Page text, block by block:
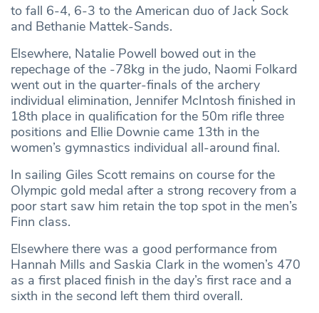
to fall 6-4, 6-3 to the American duo of Jack Sock
and Bethanie Mattek-Sands.
Elsewhere, Natalie Powell bowed out in the
repechage of the -78kg in the judo, Naomi Folkard
went out in the quarter-finals of the archery
individual elimination, Jennifer McIntosh finished in
18th place in qualification for the 50m rifle three
positions and Ellie Downie came 13th in the
women’s gymnastics individual all-around final.
In sailing Giles Scott remains on course for the
Olympic gold medal after a strong recovery from a
poor start saw him retain the top spot in the men’s
Finn class.
Elsewhere there was a good performance from
Hannah Mills and Saskia Clark in the women’s 470
as a first placed finish in the day’s first race and a
sixth in the second left them third overall.